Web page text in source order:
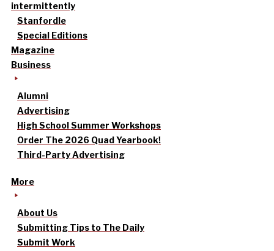
intermittently
Stanfordle
Special Editions
Magazine
Business
Alumni
Advertising
High School Summer Workshops
Order The 2026 Quad Yearbook!
Third-Party Advertising
More
About Us
Submitting Tips to The Daily
Submit Work